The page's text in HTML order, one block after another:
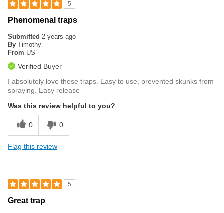
5
Phenomenal traps
Submitted 2 years ago
By Timothy
From US
Verified Buyer
I absolutely love these traps. Easy to use, prevented skunks from
spraying. Easy release
Was this review helpful to you?
0 0
Flag this review
5
Great trap